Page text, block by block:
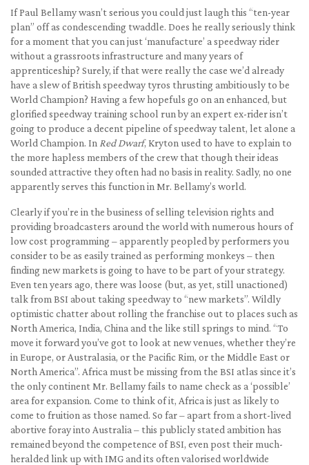
If Paul Bellamy wasn’t serious you could just laugh this “ten-year
plan” off as condescending twaddle. Does he really seriously think
for a moment that you can just ‘manufacture’ a speedway rider
without a grassroots infrastructure and many years of
apprenticeship? Surely, if that were really the case we’d already
have a slew of British speedway tyros thrusting ambitiously to be
World Champion? Having a few hopefuls go on an enhanced, but
glorified speedway training school run by an expert ex-rider isn’t
going to produce a decent pipeline of speedway talent, let alone a
World Champion. In Red Dwarf, Kryton used to have to explain to
the more hapless members of the crew that though their ideas
sounded attractive they often had no basis in reality. Sadly, no one
apparently serves this function in Mr. Bellamy’s world.
Clearly if you’re in the business of selling television rights and
providing broadcasters around the world with numerous hours of
low cost programming – apparently peopled by performers you
consider to be as easily trained as performing monkeys – then
finding new markets is going to have to be part of your strategy.
Even ten years ago, there was loose (but, as yet, still unactioned)
talk from BSI about taking speedway to “new markets”. Wildly
optimistic chatter about rolling the franchise out to places such as
North America, India, China and the like still springs to mind. “To
move it forward you’ve got to look at new venues, whether they’re
in Europe, or Australasia, or the Pacific Rim, or the Middle East or
North America”. Africa must be missing from the BSI atlas since it’s
the only continent Mr. Bellamy fails to name check as a ‘possible’
area for expansion. Come to think of it, Africa is just as likely to
come to fruition as those named. So far – apart from a short-lived
abortive foray into Australia – this publicly stated ambition has
remained beyond the competence of BSI, even post their much-
heralded link up with IMG and its often valorised worldwide